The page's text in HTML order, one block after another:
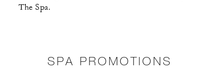
The Spa.
SPA PROMOTIONS